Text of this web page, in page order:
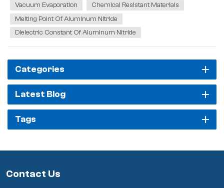
Vacuum Evaporation
Chemical Resistant Materials
Melting Point Of Aluminum Nitride
Dielectric Constant Of Aluminum Nitride
Categories
Latest Blog
Tags
Contact Us